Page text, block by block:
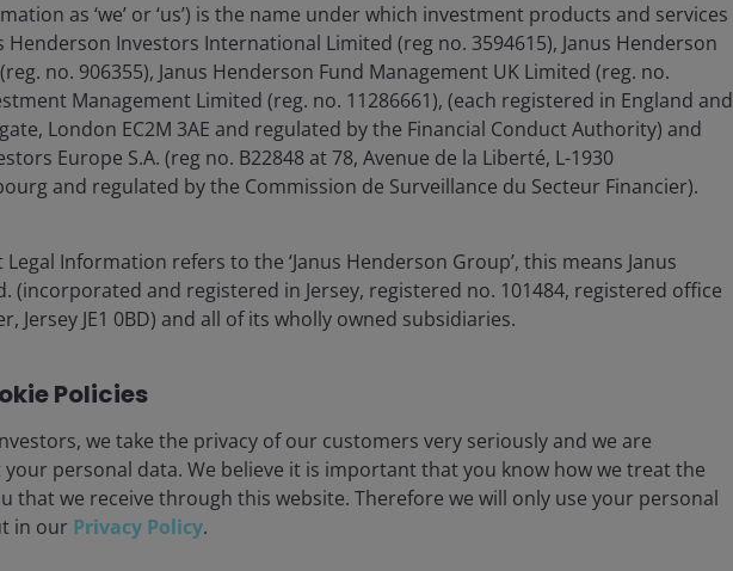
defense spending is arriving when the labor
of employment and of the overall economy,
1960s Guns & Butter period.
– Mar. 20, 2026)
as ‘we’ or ‘us’) is the name under which investment products and services
Henderson Investors International Limited (reg no. 3594615), Janus Henderson
no. 906355), Janus Henderson Fund Management UK Limited (reg. no.
Management Limited (reg. no. 11286661), (each registered in England and
London EC2M 3AE and regulated by the Financial Conduct Authority) and
Europe S.A. (reg no. B22848 at 78, Avenue de la Liberté, L-1930
and regulated by the Commission de Surveillance du Secteur Financier).
Information refers to the ‘Janus Henderson Group’, this means Janus
(incorporated and registered in Jersey, registered no. 101484, registered office
Jersey JE1 0BD) and all of its wholly owned subsidiaries.
Policies
we take the privacy of our customers very seriously and we are
personal data. We believe it is important that you know how we treat the
that we receive through this website. Therefore we will only use your personal
in our Privacy Policy.